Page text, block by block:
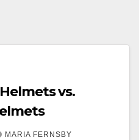
vs.
MARIA FERNSBY